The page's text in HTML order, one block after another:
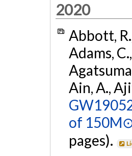
2020
Abbott,
Adams,
Ain, A.,
of
pages).